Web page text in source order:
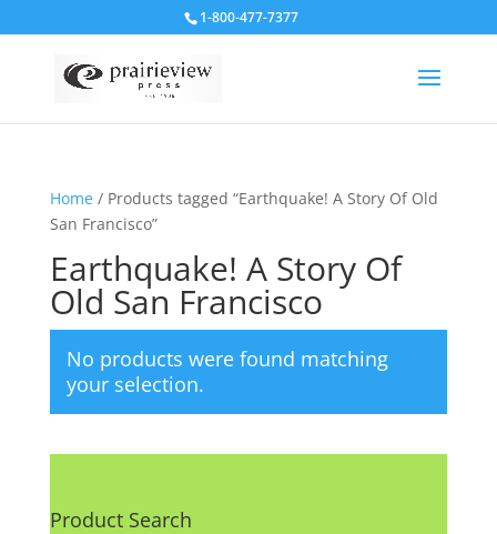
1-800-477-7377
Home/ Products tagged “Earthquake! A Story Of Old
San Francisco”
Earthquake! A Story Of
Old San Francisco
No products were found matching
your selection.
Product Search